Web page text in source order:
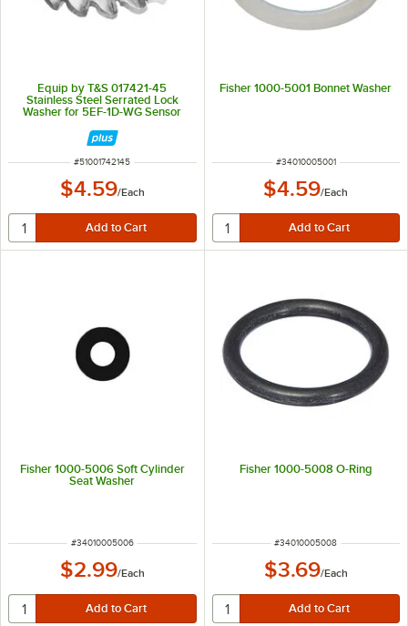
Equip by T&S 017421-45
Stainless Steel Serrated Lock
Washer for 5EF-1D-WG Sensor
ITEM NUMBER
#51001742145
$4.59/Each
Fisher 1000-5001 Bonnet Washer
ITEM NUMBER
#34010005001
$4.59/Each
Fisher 1000-5006 Soft Cylinder
Seat Washer
ITEM NUMBER
#34010005006
$2.99/Each
Fisher 1000-5008 O-Ring
ITEM NUMBER
#34010005008
$3.69/Each